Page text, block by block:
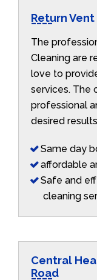
Return
The
Cleaning are
love to
services. The
professional
desired
Same day
affordable
Safe and
cleaning
Central
Road